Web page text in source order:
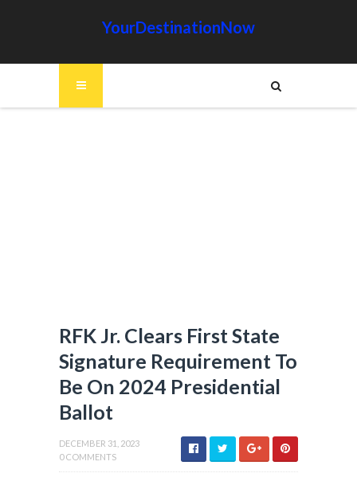
YourDestinationNow
RFK Jr. Clears First State
Signature Requirement To
Be On 2024 Presidential
Ballot
DECEMBER 31, 2023
0 COMMENTS